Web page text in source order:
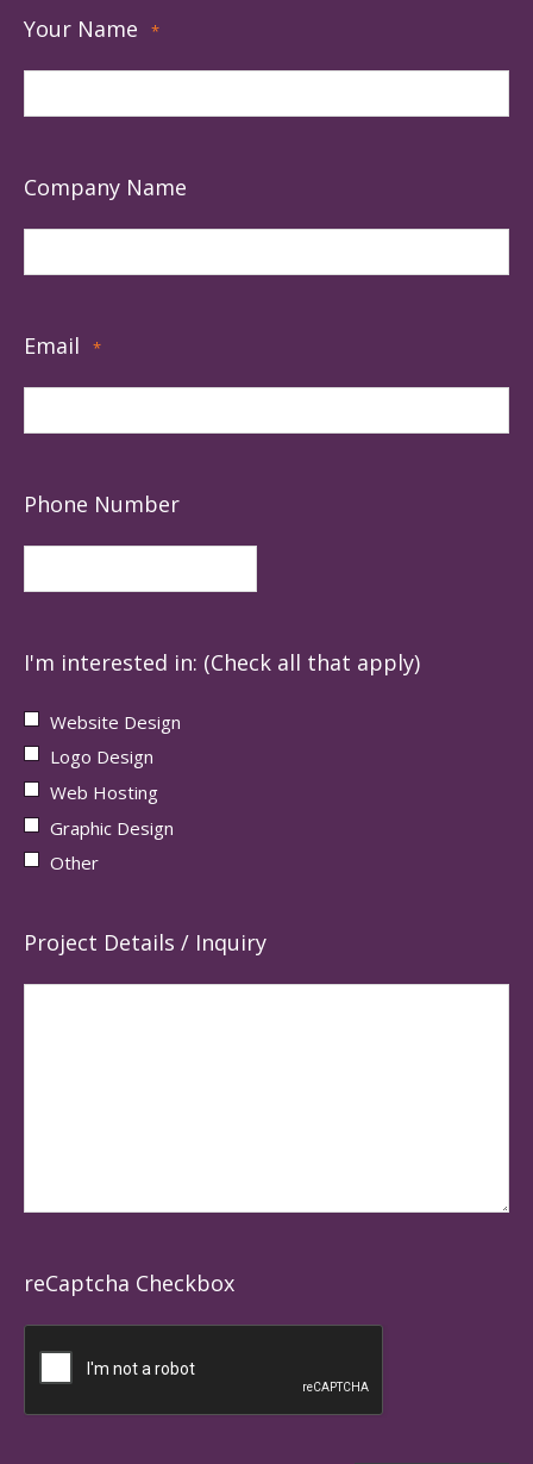
Your Name *
Company Name
Email *
Phone Number
I'm interested in: (Check all that apply)
Website Design
Logo Design
Web Hosting
Graphic Design
Other
Project Details / Inquiry
reCaptcha Checkbox